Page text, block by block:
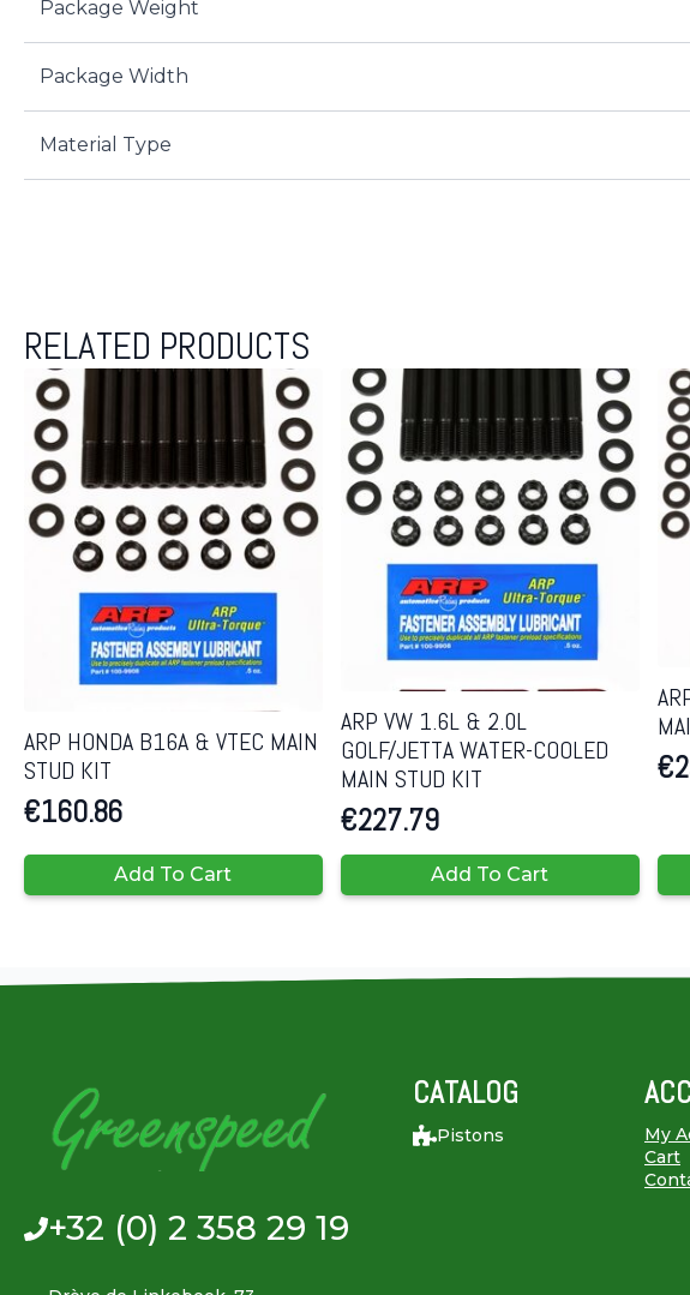
Package Weight
Package Width
Material Type
RELATED PRODUCTS
ARP HONDA B16A & VTEC MAIN
STUD KIT
€160.86
Add To Cart
ARP VW 1.6L & 2.0L
GOLF/JETTA WATER-COOLED
MAIN STUD KIT
€227.79
Add To Cart
€
+32 (0) 2 358 29 19
CATALOG
Pistons
My
Cart